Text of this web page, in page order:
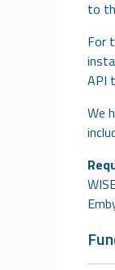
to
For
API
We